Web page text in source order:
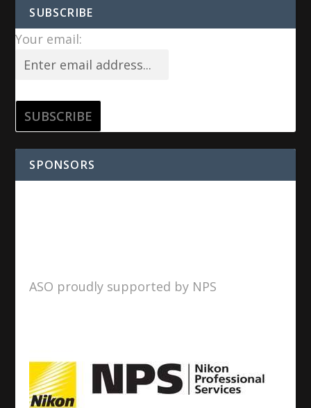
SUBSCRIBE
Your email:
SPONSORS
ASO proudly supported by NPS